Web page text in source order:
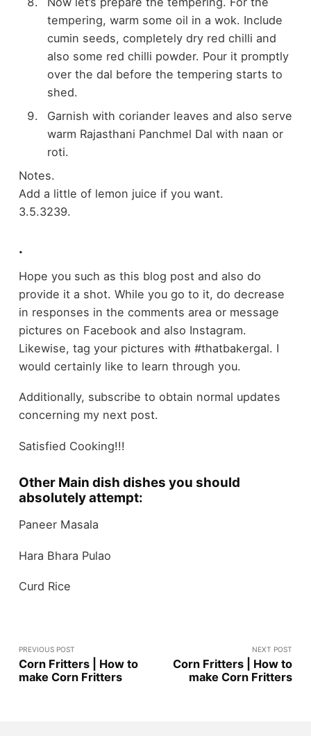
tempering, warm some oil in a wok. Include
cumin seeds, completely dry red chilli and
also some red chilli powder. Pour it promptly
over the dal before the tempering starts to
shed.
Garnish with coriander leaves and also serve
warm Rajasthani Panchmel Dal with naan or
roti.
Notes.
Add a little of lemon juice if you want.
3.5.3239.
.
Hope you such as this blog post and also do
provide it a shot. While you go to it, do decrease
in responses in the comments area or message
pictures on Facebook and also Instagram.
Likewise, tag your pictures with #thatbakergal. I
would certainly like to learn through you.
Additionally, subscribe to obtain normal updates
concerning my next post.
Satisfied Cooking!!!
Other Main dish dishes you should
absolutely attempt:
Paneer Masala
Hara Bhara Pulao
Curd Rice
PREVIOUS POST
Corn Fritters | How to
make Corn Fritters
NEXT POST
Corn Fritters | How to
make Corn Fritters